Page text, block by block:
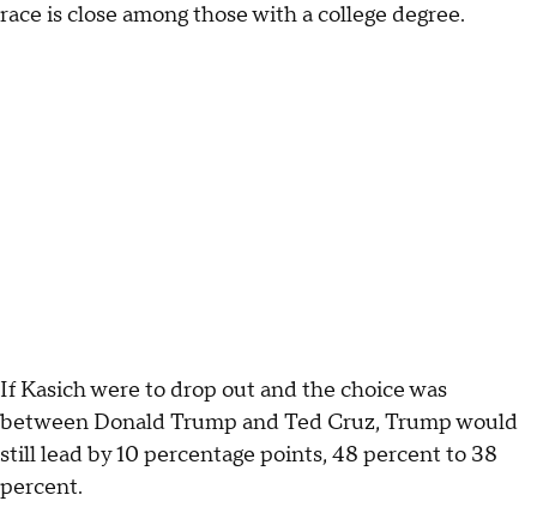
race is close among those with a college degree.
If Kasich were to drop out and the choice was
between Donald Trump and Ted Cruz, Trump would
still lead by 10 percentage points, 48 percent to 38
percent.